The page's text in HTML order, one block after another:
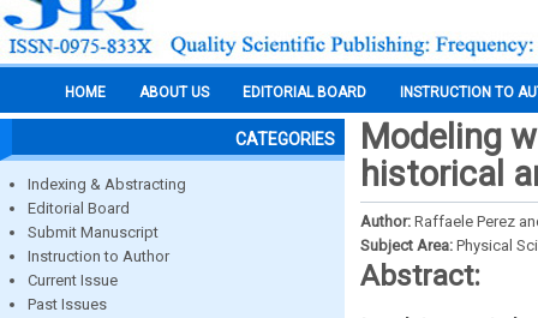
HOME ABOUT US EDITORIAL BOARD INSTRUCTION TO
CATEGORIES
Indexing & Abstracting
Editorial Board
Submit Manuscript
Instruction to Author
Current Issue
Past Issues
Modeling
historical
Author: Raffaele Perez
Subject Area: Physical
Abstract: